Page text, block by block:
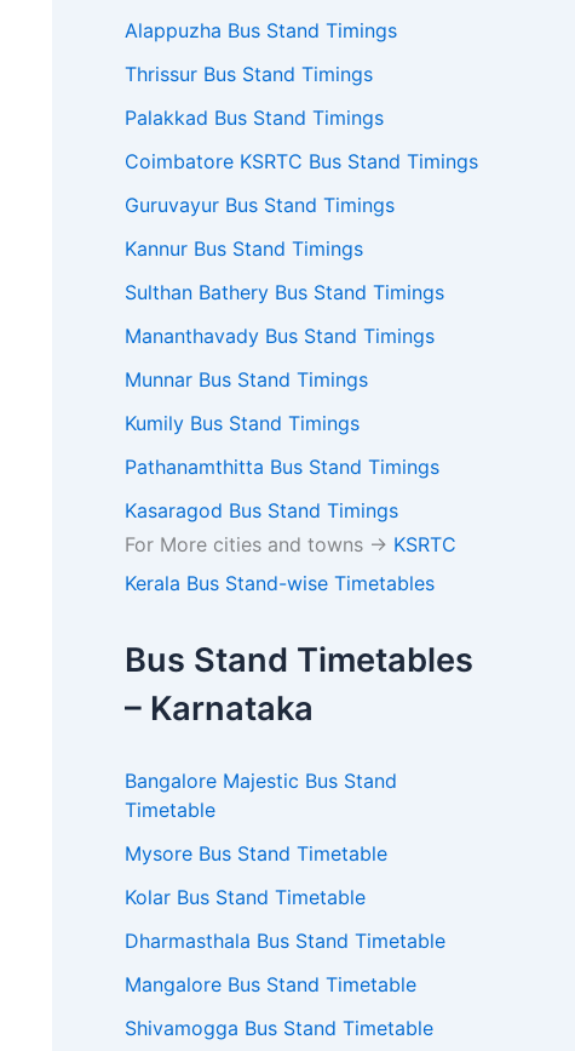
Alappuzha Bus Stand Timings
Thrissur Bus Stand Timings
Palakkad Bus Stand Timings
Coimbatore KSRTC Bus Stand Timings
Guruvayur Bus Stand Timings
Kannur Bus Stand Timings
Sulthan Bathery Bus Stand Timings
Mananthavady Bus Stand Timings
Munnar Bus Stand Timings
Kumily Bus Stand Timings
Pathanamthitta Bus Stand Timings
Kasaragod Bus Stand Timings
For More cities and towns -> KSRTC
Kerala Bus Stand-wise Timetables
Bus Stand Timetables
– Karnataka
Bangalore Majestic Bus Stand
Timetable
Mysore Bus Stand Timetable
Kolar Bus Stand Timetable
Dharmasthala Bus Stand Timetable
Mangalore Bus Stand Timetable
Shivamogga Bus Stand Timetable